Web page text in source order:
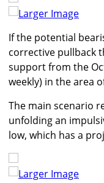
Larger Image
If the potential
corrective pullback
support from the
weekly) in the area
The main scenario
unfolding an
low, which has a
Larger Image